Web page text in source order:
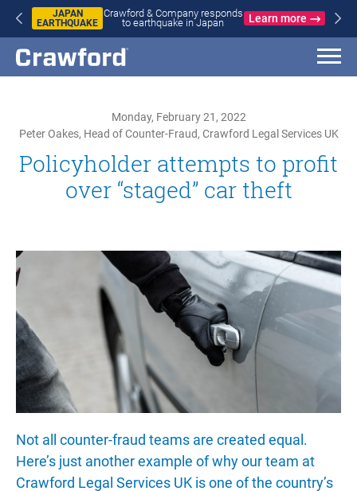
JAPAN
EARTHQUAKE
Crawford & Company responds
to earthquake in Japan
Learn more
Monday, February 21, 2022
Peter Oakes, Head of Counter-Fraud, Crawford Legal Services UK
Policyholder attempts to profit
over “staged” car theft
Not all counter-fraud teams are created equal.
Here’s just another example of why our team at
Crawford Legal Services UK is one of the country’s